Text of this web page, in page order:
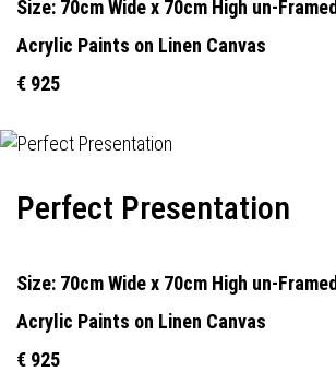
Size: 70cm Wide x 70cm High un-Framed
Acrylic Paints on Linen Canvas
€ 925
Perfect Presentation
Size: 70cm Wide x 70cm High un-Framed
Acrylic Paints on Linen Canvas
€ 925